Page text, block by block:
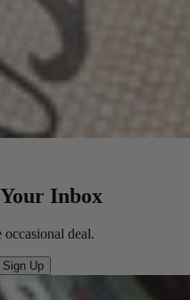
Inbox
deal.
Sign Up